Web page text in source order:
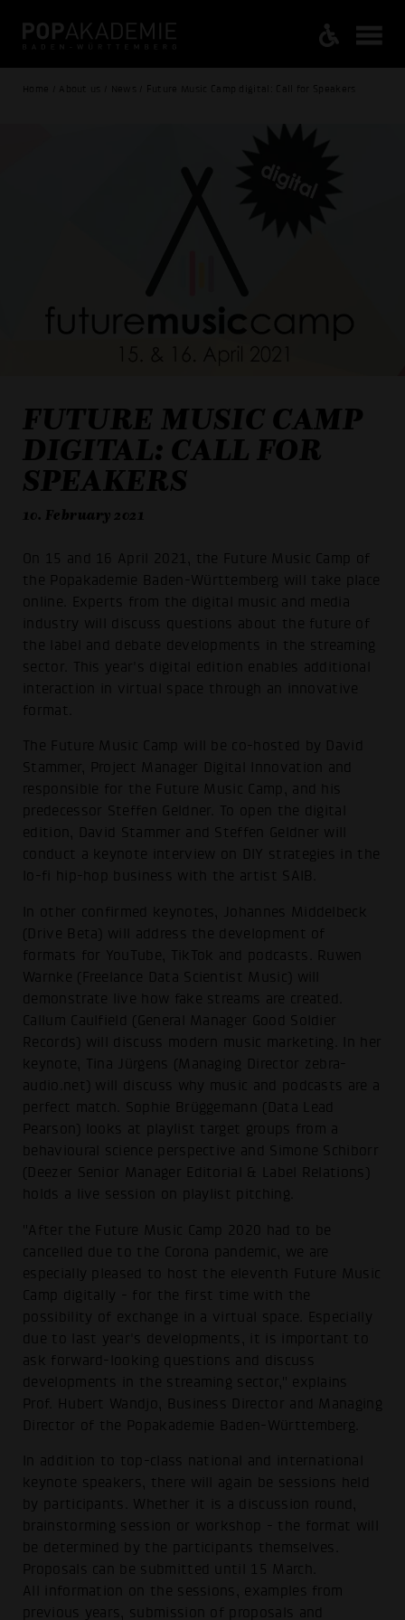
Home / About us / News / Future Music Camp digital: Call for Speakers
FUTURE MUSIC CAMP
DIGITAL: CALL FOR
SPEAKERS
10. February 2021
On 15 and 16 April 2021, the Future Music Camp of
the Popakademie Baden-Württemberg will take place
online. Experts from the digital music and media
industry will discuss questions about the future of
the label and debate developments in the streaming
sector. This year's digital edition enables additional
interaction in virtual space through an innovative
format.
The Future Music Camp will be co-hosted by David
Stammer, Project Manager Digital Innovation and
responsible for the Future Music Camp, and his
predecessor Steffen Geldner. To open the digital
edition, David Stammer and Steffen Geldner will
conduct a keynote interview on DIY strategies in the
lo-fi hip-hop business with the artist SAIB.
In other confirmed keynotes, Johannes Middelbeck
(Drive Beta) will address the development of
formats for YouTube, TikTok and podcasts. Ruwen
Warnke (Freelance Data Scientist Music) will
demonstrate live how fake streams are created.
Callum Caulfield (General Manager Good Soldier
Records) will discuss modern music marketing. In her
keynote, Tina Jürgens (Managing Director zebra-
audio.net) will discuss why music and podcasts are a
perfect match. Sophie Brüggemann (Data Lead
Pearson) looks at playlist target groups from a
behavioural science perspective and Simone Schiborr
(Deezer Senior Manager Editorial & Label Relations)
holds a live session on playlist pitching.
"After the Future Music Camp 2020 had to be
cancelled due to the Corona pandemic, we are
especially pleased to host the eleventh Future Music
Camp digitally - for the first time with the
possibility of exchange in a virtual space. Especially
due to last year's developments, it is important to
ask forward-looking questions and discuss
developments in the streaming sector," explains
Prof. Hubert Wandjo, Business Director and Managing
Director of the Popakademie Baden-Württemberg.
In addition to top-class national and international
keynote speakers, there will again be sessions held
by participants. Whether it is a discussion round,
brainstorming session or workshop - the format will
be determined by the participants themselves.
Proposals can be submitted until 15 March.
All information on the sessions, examples from
previous years, submission of proposals and